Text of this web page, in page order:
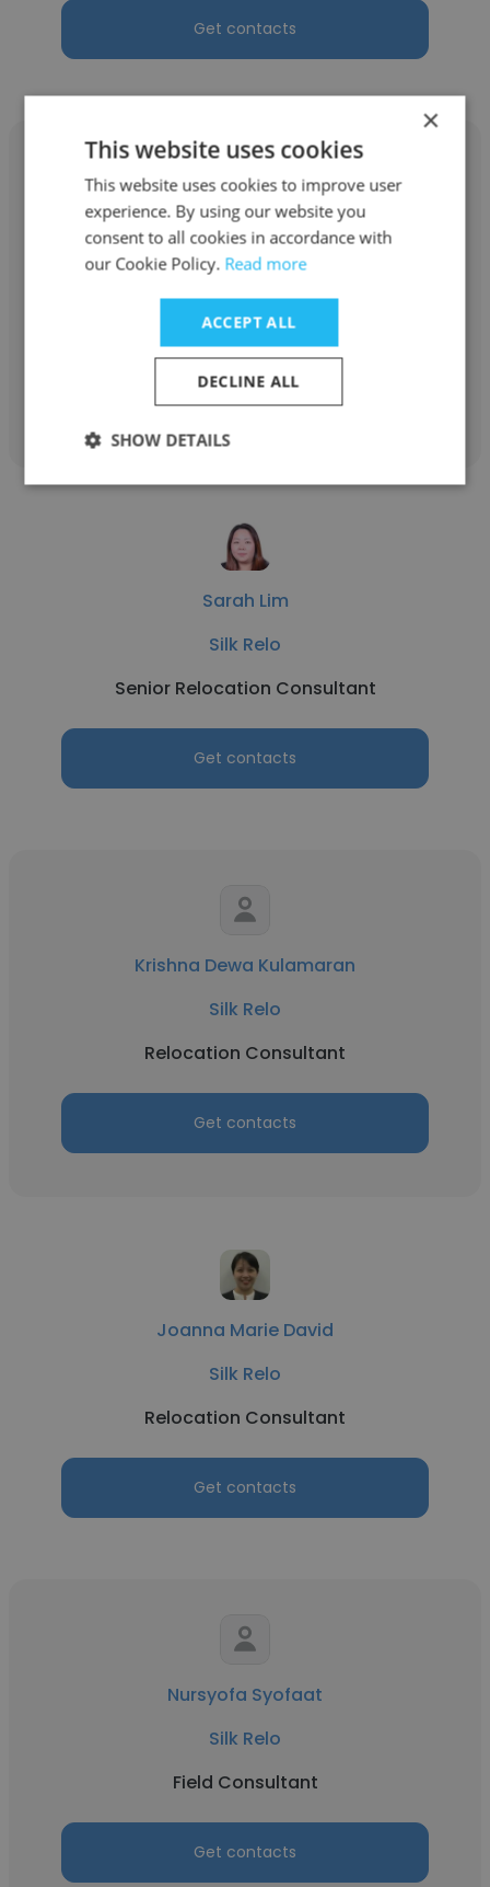
Get contacts
Meera Rodrigues
Silk Relo
Manager, Asia Operations
Get contacts
Sarah Lim
Silk Relo
Senior Relocation Consultant
Get contacts
Krishna Dewa Kulamaran
Silk Relo
Relocation Consultant
Get contacts
Joanna Marie David
Silk Relo
Relocation Consultant
Get contacts
Nursyofa Syofaat
Silk Relo
Field Consultant
Get contacts
×
This website uses cookies
This website uses cookies to improve user
experience. By using our website you
consent to all cookies in accordance with
our Cookie Policy. Read more
ACCEPT ALL
DECLINE ALL
SHOW DETAILS